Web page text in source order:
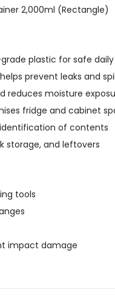
2,000ml (Rectangle)
plastic for safe
prevent leaks and
reduces moisture
fridge and cabinet
of contents
storage, and leftovers
tools
impact damage